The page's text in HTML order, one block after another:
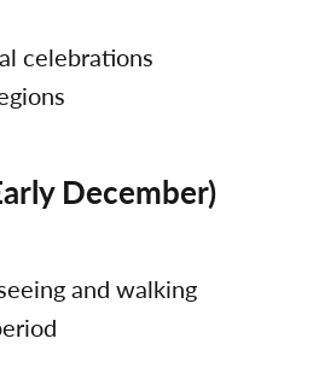
celebrations
December)
and walking